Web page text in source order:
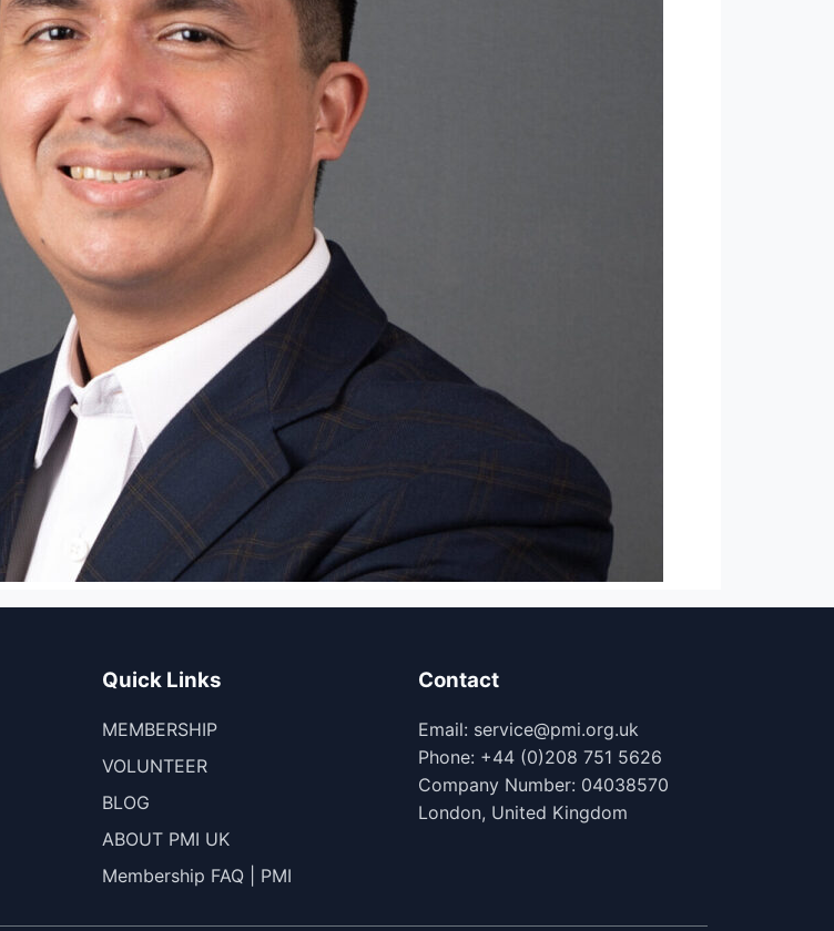
Quick Links
MEMBERSHIP
VOLUNTEER
BLOG
ABOUT PMI UK
Membership FAQ | PMI
Contact
Email: service@pmi.org.uk
Phone: +44 (0)208 751 5626
Company Number: 04038570
London, United Kingdom